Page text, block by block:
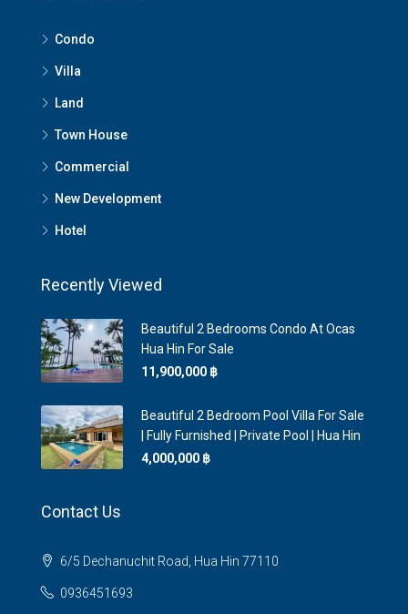
Condo
Villa
Land
Town House
Commercial
New Development
Hotel
Recently Viewed
Beautiful 2 Bedrooms Condo At Ocas
Hua Hin For Sale
11,900,000 ‎฿
Beautiful 2 Bedroom Pool Villa For Sale
| Fully Furnished | Private Pool | Hua Hin
4,000,000 ‎฿
Contact Us
6/5 Dechanuchit Road, Hua Hin 77110
0936451693